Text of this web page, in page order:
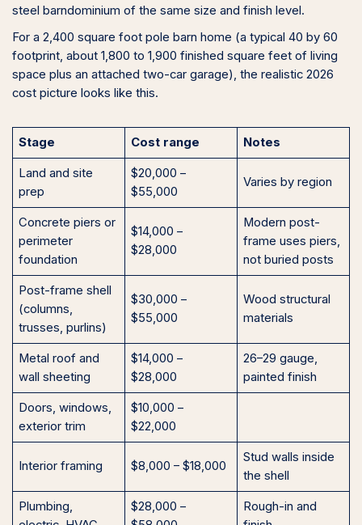
steel barndominium of the same size and finish level.
For a 2,400 square foot pole barn home (a typical 40 by 60
footprint, about 1,800 to 1,900 finished square feet of living
space plus an attached two-car garage), the realistic 2026
cost picture looks like this.
Stage Cost range Notes
Land and site
prep
$20,000 –
$55,000
Varies by region
Concrete piers or
perimeter
foundation
$14,000 –
$28,000
Modern post-
frame uses piers,
not buried posts
Post-frame shell
(columns,
trusses, purlins)
$30,000 –
$55,000
Wood structural
materials
Metal roof and
wall sheeting
$14,000 –
$28,000
26–29 gauge,
painted finish
Doors, windows,
exterior trim
$10,000 –
$22,000
Interior framing $8,000 – $18,000
Stud walls inside
the shell
Plumbing,
$28,000 –
Rough-in and